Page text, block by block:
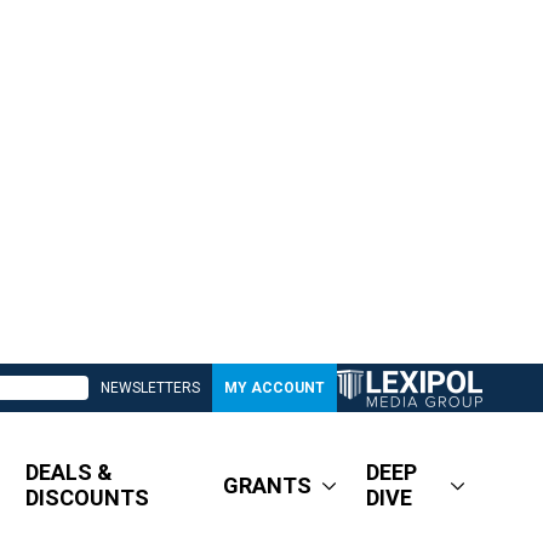
NEWSLETTERS MY ACCOUNT
DEALS &
DISCOUNTS
GRANTS
DEEP
DIVE